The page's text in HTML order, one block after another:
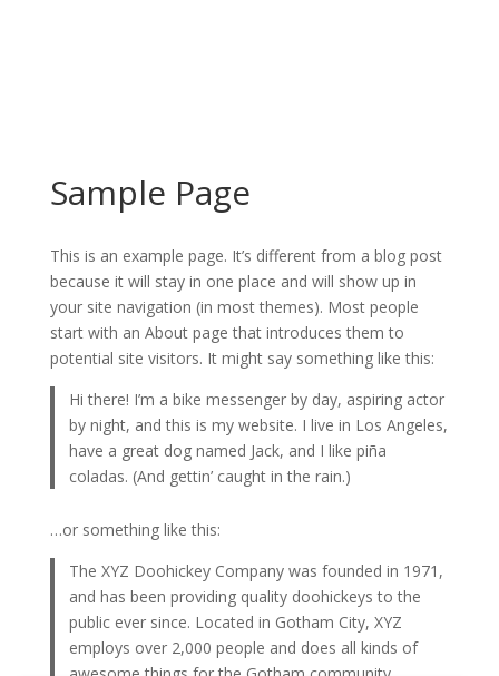
Sample Page
This is an example page. It’s different from a blog post
because it will stay in one place and will show up in
your site navigation (in most themes). Most people
start with an About page that introduces them to
potential site visitors. It might say something like this:
Hi there! I’m a bike messenger by day, aspiring actor
by night, and this is my website. I live in Los Angeles,
have a great dog named Jack, and I like piña
coladas. (And gettin’ caught in the rain.)
…or something like this:
The XYZ Doohickey Company was founded in 1971,
and has been providing quality doohickeys to the
public ever since. Located in Gotham City, XYZ
employs over 2,000 people and does all kinds of